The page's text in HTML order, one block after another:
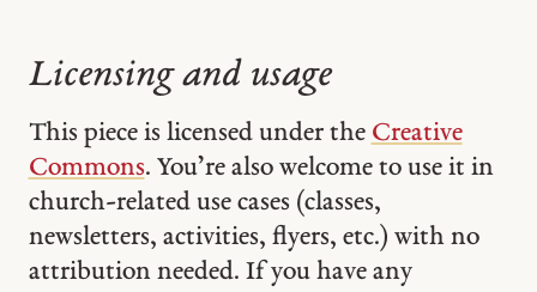
Licensing and usage
This piece is licensed under the Creative
Commons. You’re also welcome to use it in
church-related use cases (classes,
newsletters, activities, flyers, etc.) with no
attribution needed. If you have any